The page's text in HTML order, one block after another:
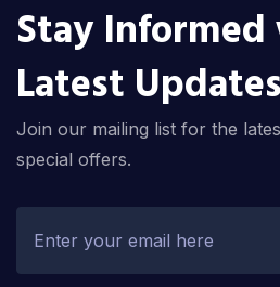
Stay
Latest
Join our mailing list for the
special offers.